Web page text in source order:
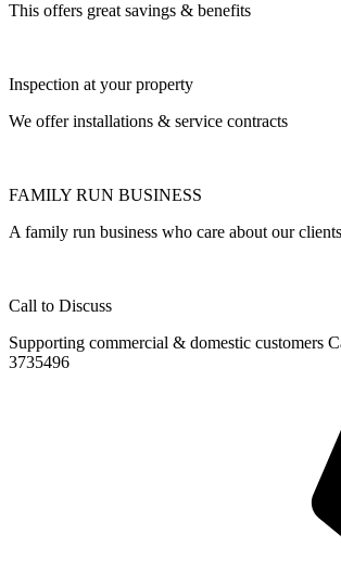
This offers great savings & benefits
Inspection at your property
We offer installations & service contracts
FAMILY RUN BUSINESS
A family run business who care about our clients
Call to Discuss
Supporting commercial & domestic customers
3735496